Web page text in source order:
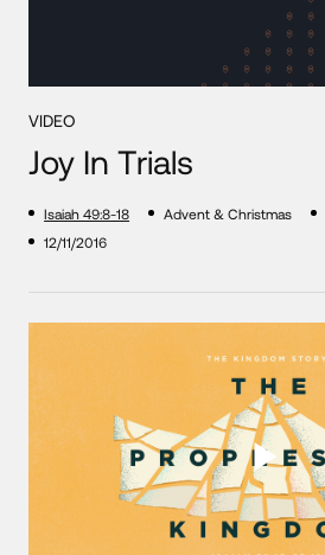
VIDEO
Joy In Trials
Isaiah 49:8-18 Advent & Christmas
12/11/2016